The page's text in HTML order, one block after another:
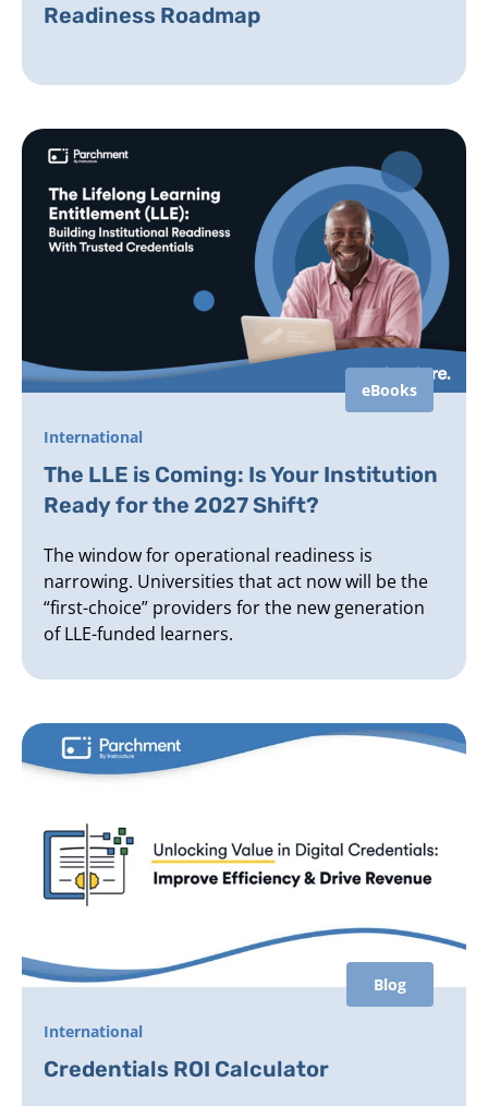
Readiness Roadmap
eBooks
International
The LLE is Coming: Is Your Institution
Ready for the 2027 Shift?
The window for operational readiness is
narrowing. Universities that act now will be the
“first-choice” providers for the new generation
of LLE-funded learners.
Blog
International
Credentials ROI Calculator